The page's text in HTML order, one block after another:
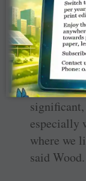
hands-on
learn.
“Just
on the
significant,
especially
where we
said Wood.